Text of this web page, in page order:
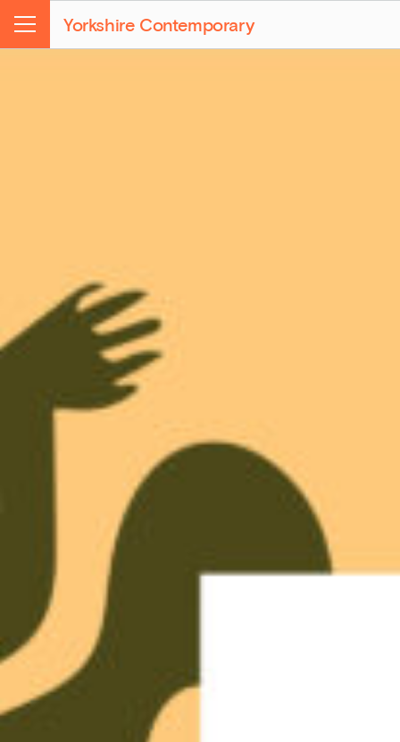
Yorkshire Contemporary
Menu